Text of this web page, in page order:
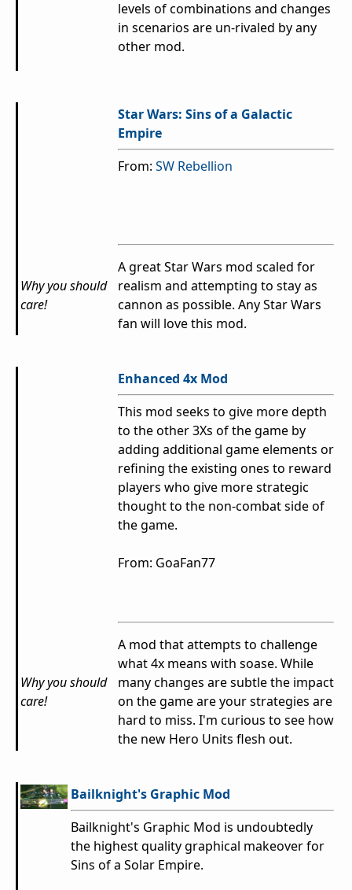
levels of combinations and changes
in scenarios are un-rivaled by any
other mod.
Star Wars: Sins of a Galactic
Empire
From: SW Rebellion
Why you should
care!
A great Star Wars mod scaled for
realism and attempting to stay as
cannon as possible. Any Star Wars
fan will love this mod.
Enhanced 4x Mod
This mod seeks to give more depth
to the other 3Xs of the game by
adding additional game elements or
refining the existing ones to reward
players who give more strategic
thought to the non-combat side of
the game.
From: GoaFan77
Why you should
care!
A mod that attempts to challenge
what 4x means with soase. While
many changes are subtle the impact
on the game are your strategies are
hard to miss. I'm curious to see how
the new Hero Units flesh out.
Bailknight's Graphic Mod
Bailknight's Graphic Mod is undoubtedly
the highest quality graphical makeover for
Sins of a Solar Empire.